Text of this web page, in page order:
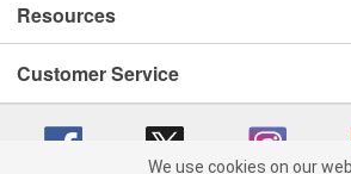
Resources
Customer Service
We use cookies on our